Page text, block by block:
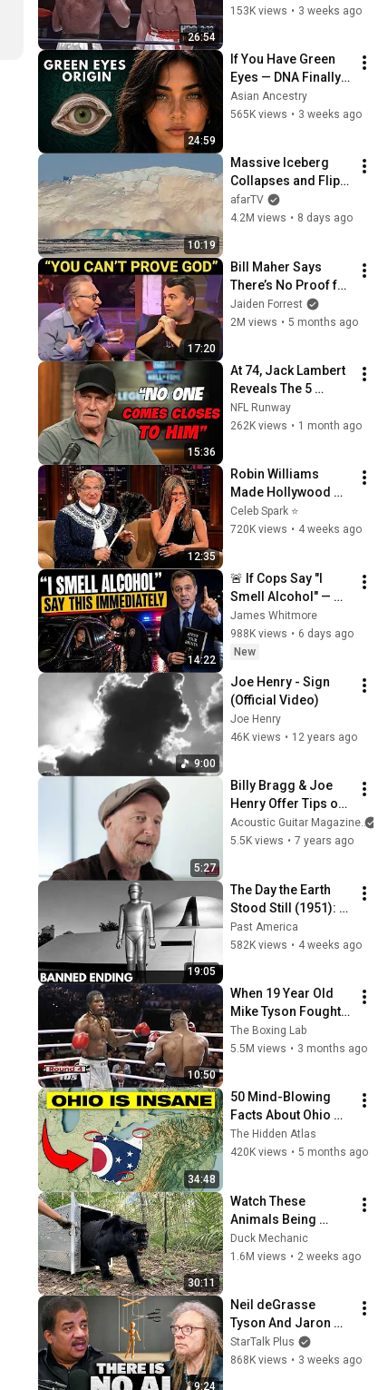
26:54
153K views • 3 weeks ago
24:59
If You Have Green
Eyes — DNA Finally
Revealed Where
They Really Come
Asian Ancestry
565K views • 3 weeks ago
10:19
Massive Iceberg
Collapses and Flips
Over in Ilulissat,
Greenland | Full
afarTV
4.2M views • 8 days ago
17:20
Bill Maher Says
There’s No Proof for
God... Then THIS
Happens
Jaiden Forrest
2M views • 5 months ago
15:36
At 74, Jack Lambert
Reveals The 5
Greatest NFL
Players He Ever
NFL Runway
262K views • 1 month ago
12:35
Robin Williams
Made Hollywood
Stars Lose Control
and Go Off-Script
Celeb Spark ⭐
720K views • 4 weeks ago
14:22
🚨 If Cops Say "I
Smell Alcohol" —
Say THIS
Immediately (It's a
Trap)
James Whitmore
988K views • 6 days ago
New
9:00
Joe Henry - Sign
(Official Video)
Joe Henry
46K views • 12 years ago
5:27
Billy Bragg & Joe
Henry Offer Tips on
Getting a Fat
Acoustic Guitar
Acoustic Guitar Magazine
5.5K views • 7 years ago
19:05
The Day the Earth
Stood Still (1951):
The Banned Ending
They Hid For Over
Past America
582K views • 4 weeks ago
10:50
When 19 Year Old
Mike Tyson Fought a
Gang Leader
The Boxing Lab
5.5M views • 3 months ago
34:48
50 Mind-Blowing
Facts About Ohio
You Didn’t Know
The Hidden Atlas
420K views • 5 months ago
30:11
Watch These
Animals Being
Freed for the First
Time
Duck Mechanic
1.6M views • 2 weeks ago
9:24
Neil deGrasse
Tyson And Jaron
Lanier on the AI
Illusion
StarTalk Plus
868K views • 3 weeks ago